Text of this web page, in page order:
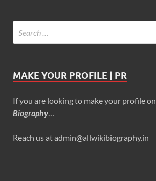
MAKE YOUR PROFILE | PR
If you are looking to make your profile on
Biography
Reach us at admin@allwikibiography.in